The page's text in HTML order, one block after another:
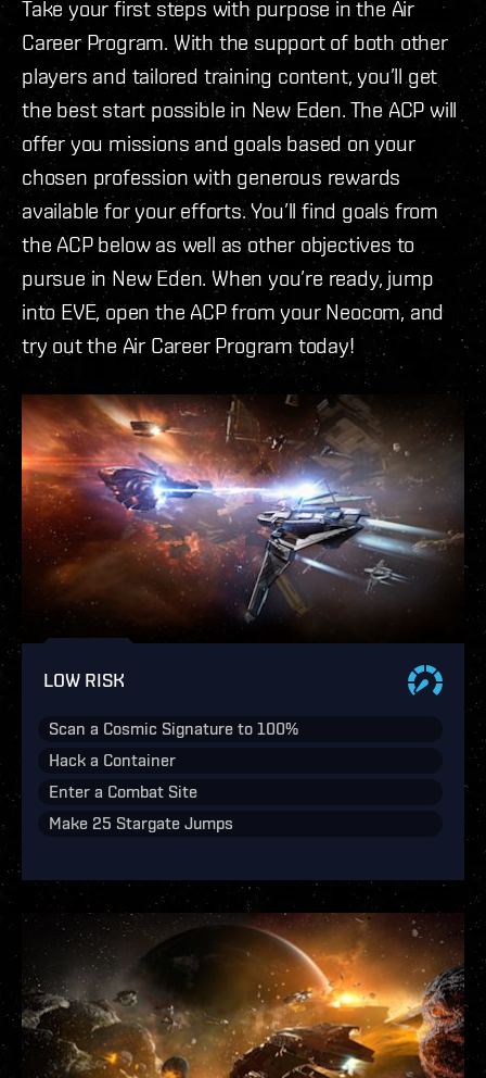
Take your first steps with purpose in the Air
Career Program. With the support of both other
players and tailored training content, you’ll get
the best start possible in New Eden. The ACP will
offer you missions and goals based on your
chosen profession with generous rewards
available for your efforts. You’ll find goals from
the ACP below as well as other objectives to
pursue in New Eden. When you’re ready, jump
into EVE, open the ACP from your Neocom, and
try out the Air Career Program today!
LOW RISK
Scan a Cosmic Signature to 100%
Hack a Container
Enter a Combat Site
Make 25 Stargate Jumps